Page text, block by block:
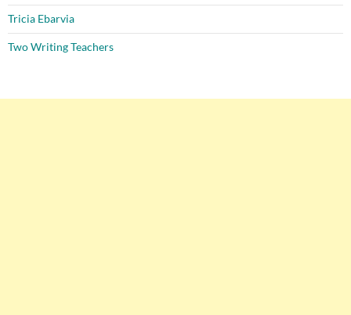
Tricia Ebarvia
Two Writing Teachers